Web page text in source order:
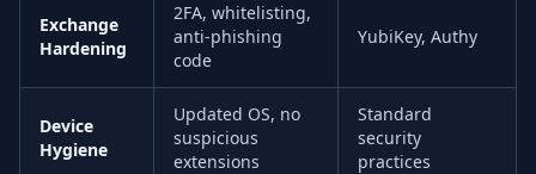
Exchange
Hardening
2FA, whitelisting,
anti-phishing
code
YubiKey, Authy
Device
Hygiene
Updated OS, no
suspicious
extensions
Standard
security
practices